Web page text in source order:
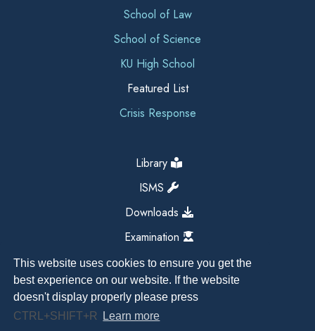
This website uses cookies to ensure you get the
best experience on our website. If the website
doesn't display properly please press
CTRL+SHIFT+R
Learn more
School of Law
School of Science
KU High School
Featured List
Crisis Response
Library
ISMS
Downloads
Examination